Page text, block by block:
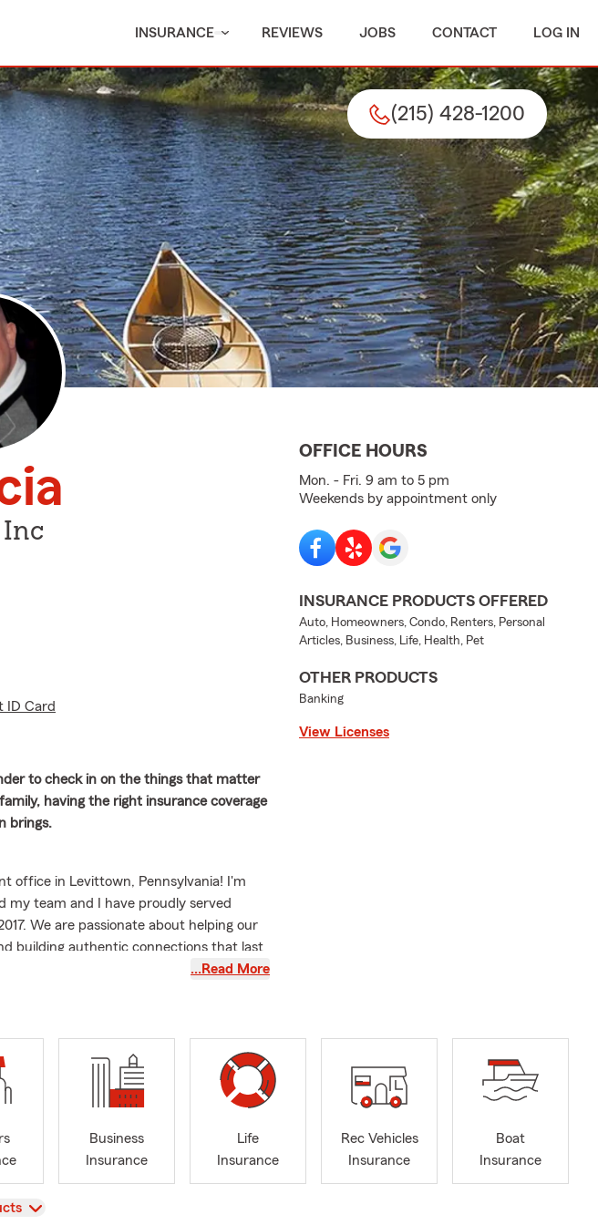
INSURANCE REVIEWS JOBS CONTACT LOG IN
(215) 428-1200
Inc
ID Card
to check in on the things that matter
having the right insurance coverage
brings.
office in Levittown, Pennsylvania! I'm
my team and I have proudly served
We are passionate about helping our
building authentic connections that last
seasons change, we are here to help
of options to support your journey. If
commute, State Farm's Auto Insurance
those annual home projects or ensuring
is one meaningful way to support the
those who enjoy cruising local waters or
Insurance options could help protect
…Read More
OFFICE HOURS
Mon. - Fri. 9 am to 5 pm
Weekends by appointment only
INSURANCE PRODUCTS OFFERED
Auto, Homeowners, Condo, Renters, Personal
Articles, Business, Life, Health, Pet
OTHER PRODUCTS
Banking
View Licenses
Business
Insurance
Life
Insurance
Rec Vehicles
Insurance
Boat
Insurance